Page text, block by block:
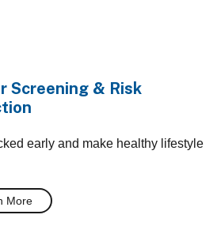
Screening & Risk
early and make healthy lifestyle
More